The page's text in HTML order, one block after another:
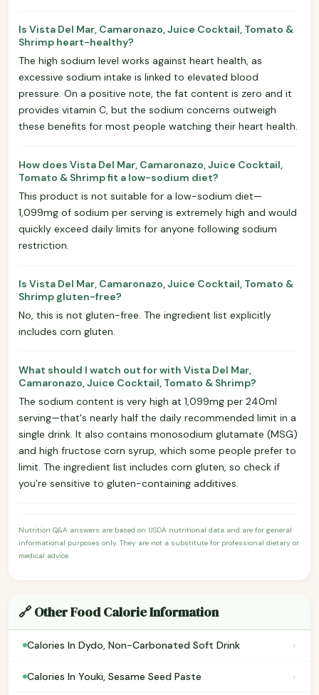
Is Vista Del Mar, Camaronazo, Juice Cocktail, Tomato &
Shrimp heart-healthy?
The high sodium level works against heart health, as
excessive sodium intake is linked to elevated blood
pressure. On a positive note, the fat content is zero and it
provides vitamin C, but the sodium concerns outweigh
these benefits for most people watching their heart health.
How does Vista Del Mar, Camaronazo, Juice Cocktail,
Tomato & Shrimp fit a low-sodium diet?
This product is not suitable for a low-sodium diet—
1,099mg of sodium per serving is extremely high and would
quickly exceed daily limits for anyone following sodium
restriction.
Is Vista Del Mar, Camaronazo, Juice Cocktail, Tomato &
Shrimp gluten-free?
No, this is not gluten-free. The ingredient list explicitly
includes corn gluten.
What should I watch out for with Vista Del Mar,
Camaronazo, Juice Cocktail, Tomato & Shrimp?
The sodium content is very high at 1,099mg per 240ml
serving—that's nearly half the daily recommended limit in a
single drink. It also contains monosodium glutamate (MSG)
and high fructose corn syrup, which some people prefer to
limit. The ingredient list includes corn gluten, so check if
you're sensitive to gluten-containing additives.
Nutrition Q&A answers are based on USDA nutritional data and are for general
informational purposes only. They are not a substitute for professional dietary or
medical advice.
🔗 Other Food Calorie Information
Calories In Dydo, Non-Carbonated Soft Drink ›
Calories In Youki, Sesame Seed Paste ›